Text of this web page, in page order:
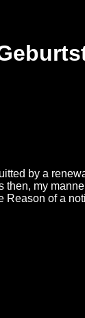
by a
my
of a